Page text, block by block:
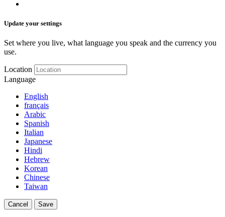
Update your settings
Set where you live, what language you speak and the currency you
use.
Location
Language
English
français
Arabic
Spanish
Italian
Japanese
Hindi
Hebrew
Korean
Chinese
Taiwan
Cancel Save